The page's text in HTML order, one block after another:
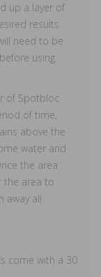
up a layer of
results
need to be
using
of Spotbloc
of time,
above the
water and
the area
the area to
away all
come with a 30